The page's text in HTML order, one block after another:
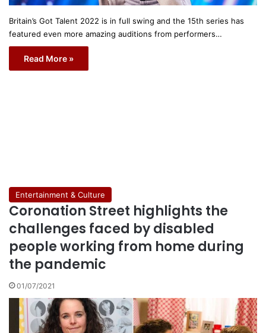
Britain’s Got Talent 2022 is in full swing and the 15th series has
featured even more amazing auditions from performers…
Read More »
Entertainment & Culture
Coronation Street highlights the
challenges faced by disabled
people working from home during
the pandemic
01/07/2021